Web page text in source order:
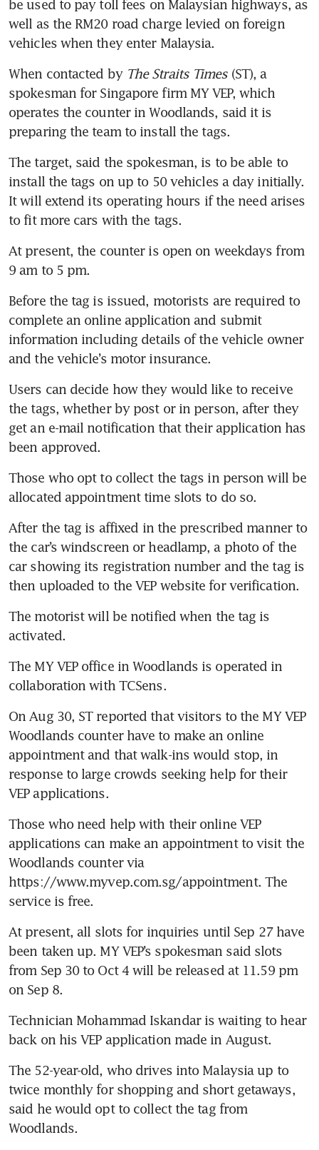
be used to pay toll fees on Malaysian highways, as
well as the RM20 road charge levied on foreign
When contacted by The Straits Times (ST), a
spokesman for Singapore firm MY VEP, which
operates the counter in Woodlands, said it is
preparing the team to install the tags.
The target, said the spokesman, is to be able to
install the tags on up to 50 vehicles a day initially.
It will extend its operating hours if the need arises
At present, the counter is open on weekdays from
Before the tag is issued, motorists are required to
complete an online application and submit
information including details of the vehicle owner
Users can decide how they would like to receive
the tags, whether by post or in person, after they
get an e-mail notification that their application has
Those who opt to collect the tags in person will be
After the tag is affixed in the prescribed manner to
the car’s windscreen or headlamp, a photo of the
car showing its registration number and the tag is
The motorist will be notified when the tag is
The MY VEP office in Woodlands is operated in
On Aug 30, ST reported that visitors to the MY VEP
Woodlands counter have to make an online
appointment and that walk-ins would stop, in
response to large crowds seeking help for their
Those who need help with their online VEP
applications can make an appointment to visit the
Woodlands counter via
https://www.myvep.com.sg/appointment. The
At present, all slots for inquiries until Sep 27 have
been taken up. MY VEP’s spokesman said slots
from Sep 30 to Oct 4 will be released at 11.59 pm
Technician Mohammad Iskandar is waiting to hear
The 52-year-old, who drives into Malaysia up to
twice monthly for shopping and short getaways,
said he would opt to collect the tag from